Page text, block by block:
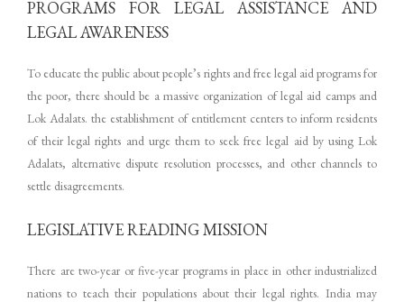
PROGRAMS FOR LEGAL ASSISTANCE AND
LEGAL AWARENESS
To educate the public about people’s rights and free legal aid programs for
the poor, there should be a massive organization of legal aid camps and
Lok Adalats. the establishment of entitlement centers to inform residents
of their legal rights and urge them to seek free legal aid by using Lok
Adalats, alternative dispute resolution processes, and other channels to
settle disagreements.
LEGISLATIVE READING MISSION
There are two-year or five-year programs in place in other industrialized
nations to teach their populations about their legal rights. India may